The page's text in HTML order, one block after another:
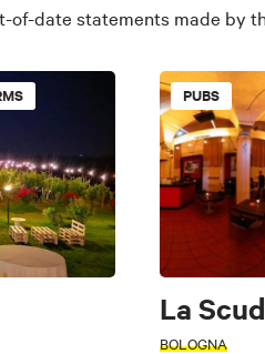
date statements made by
PUBS
La
BOLOGNA